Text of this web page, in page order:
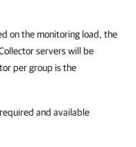
on the monitoring load, the
servers will be
per group is the
and available